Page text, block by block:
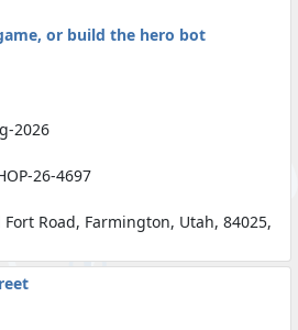
or build the hero bot
2026
26-4697
Road, Farmington, Utah, 84025,